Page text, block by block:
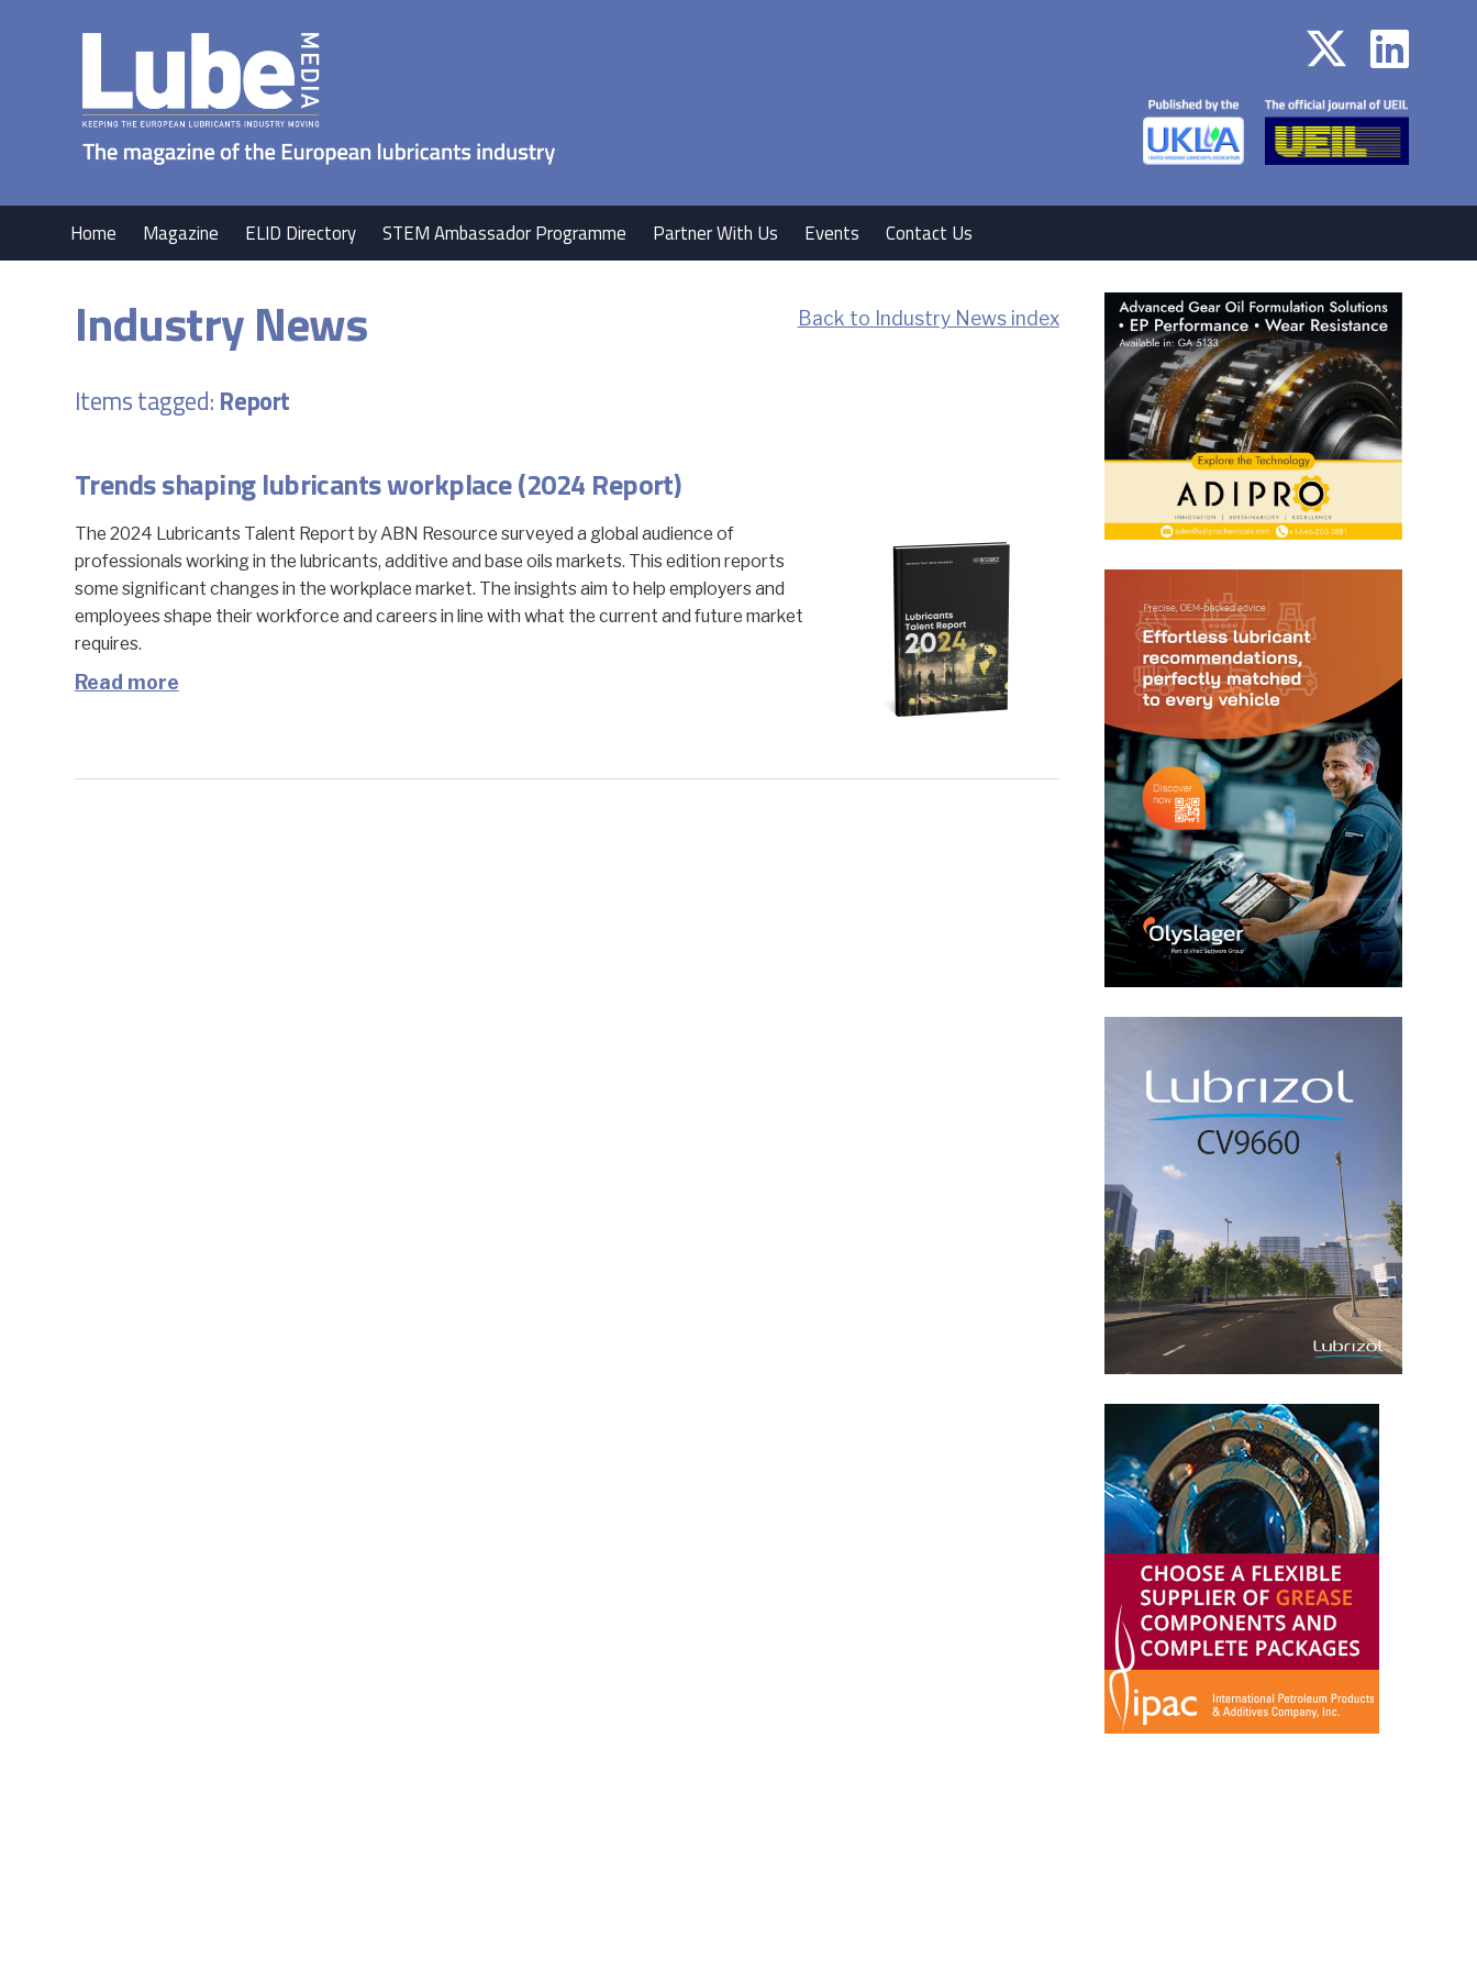
Home Magazine ELID Directory STEM Ambassador Programme Partner With Us Events Contact Us
Back to Industry News index
Industry News
Items tagged: Report
Trends shaping lubricants workplace (2024 Report)
The 2024 Lubricants Talent Report by ABN Resource surveyed a global audience of
professionals working in the lubricants, additive and base oils markets. This edition reports
some significant changes in the workplace market. The insights aim to help employers and
employees shape their workforce and careers in line with what the current and future market
requires.
Read more